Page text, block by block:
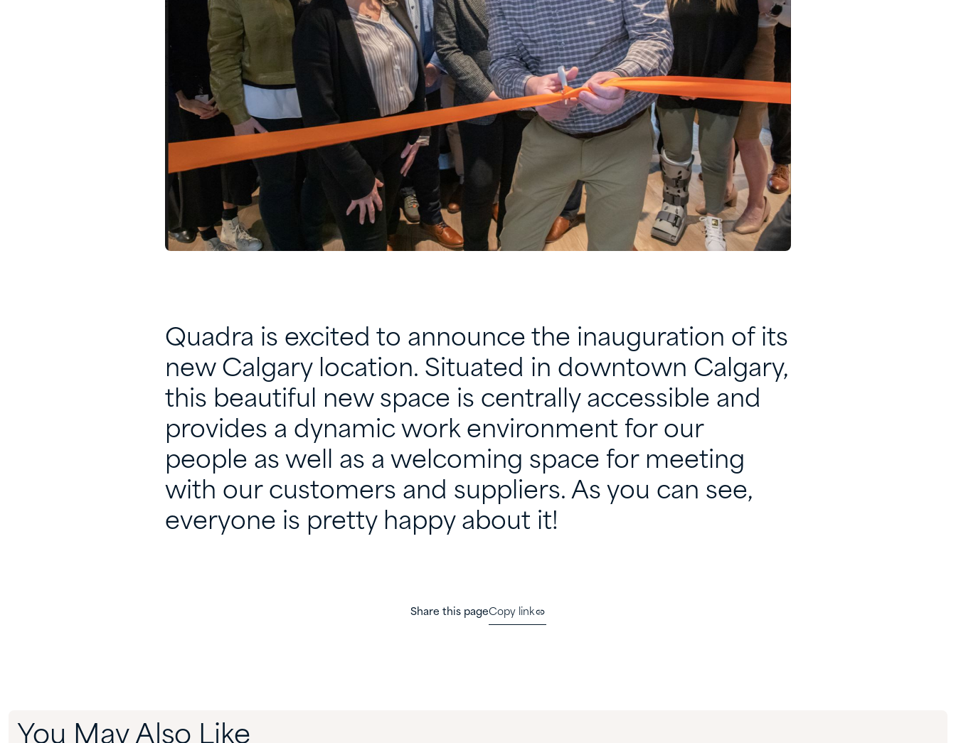
Quadra is excited to announce the inauguration of its
new Calgary location. Situated in downtown Calgary,
this beautiful new space is centrally accessible and
provides a dynamic work environment for our
people as well as a welcoming space for meeting
with our customers and suppliers. As you can see,
everyone is pretty happy about it!
Share this pageCopy link
You May Also Like